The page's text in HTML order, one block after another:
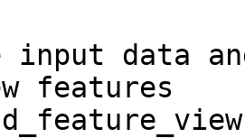
input data
features